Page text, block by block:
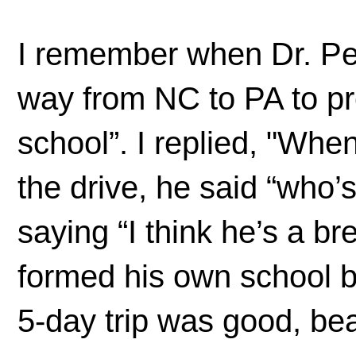
I remember when Dr.
way from NC to PA to
school”. I replied,
the drive, he said
saying “I think he’s a
formed his own school
5-day trip was good,